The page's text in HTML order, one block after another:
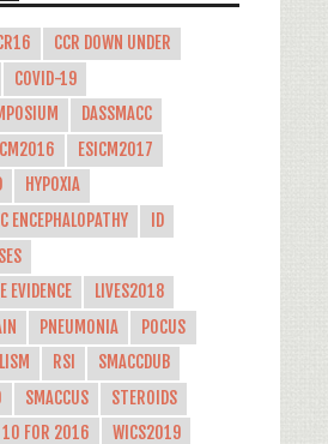
CCR DOWN UNDER
COVID-19
DASSMACC
ESICM2017
HYPOXIA
ENCEPHALOPATHY
ID
EVIDENCE
LIVES2018
PNEUMONIA
POCUS
RSI
SMACCDUB
SMACCUS
STEROIDS
10 FOR 2016 WICS2019